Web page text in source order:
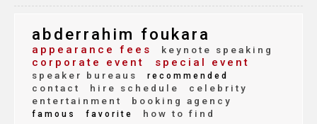
abderrahim foukara
appearance fees keynote speaking
corporate event special event
speaker bureaus recommended
contact hire schedule
celebrity
entertainment
booking agency
famous favorite how to find